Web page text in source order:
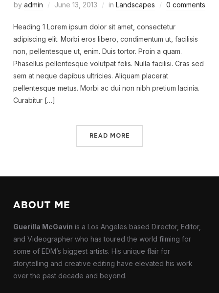
by admin June 13, 2013 in Landscapes 0 comments
Heading 1 Lorem ipsum dolor sit amet, consectetur
adipiscing elit. Morbi eros libero, condimentum ut, facilisis
non, pellentesque ut, enim. Duis tortor. Proin a quam.
Phasellus pellentesque volutpat felis. Nulla facilisi. Cras sed
sem at neque dapibus ultricies. Aliquam placerat
pellentesque metus. Morbi ac dui non nibh pretium lacinia.
Curabitur […]
READ MORE
ABOUT ME
Guerilla McGavin is a Los Angeles based Director, Editor,
and Videographer who has toured the world filming for
some of EDM’s biggest artists. His unique flair for
storytelling and creative editing have elevated his work
over the past decade and beyond.